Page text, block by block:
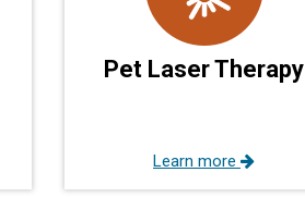
Pet Laser Therapy
Learn more